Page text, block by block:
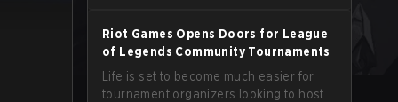
Riot Games Opens Doors for League
of Legends Community Tournaments
Life is set to become much easier for
tournament organizers looking to host